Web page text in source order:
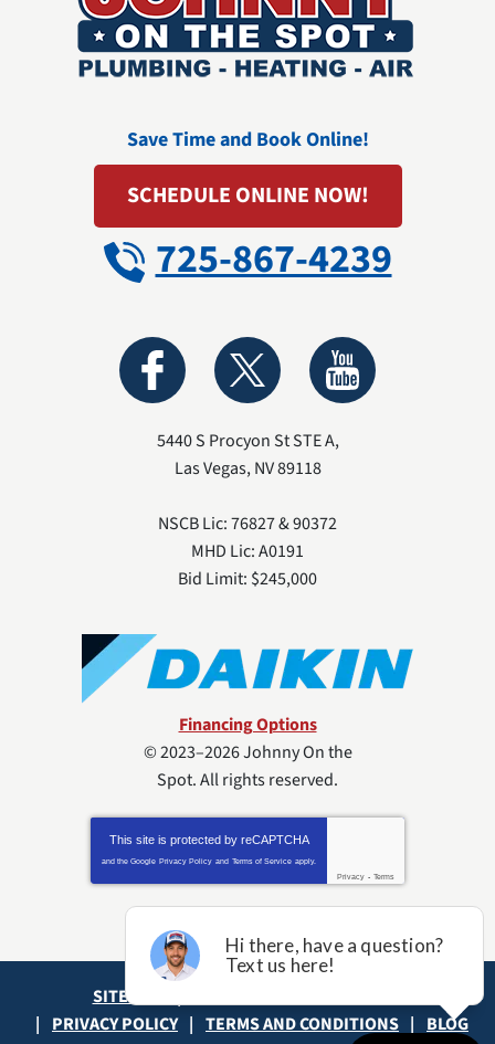
Save Time and Book Online!
SCHEDULE ONLINE NOW!
725-867-4239
5440 S Procyon St STE A,
Las Vegas,NV89118
NSCB Lic: 76827 & 90372
MHD Lic: A0191
Bid Limit: $245,000
Financing Options
© 2023–2026Johnny On the
Spot. All rights reserved.
This site is protected by reCAPTCHA
and the Google Privacy Policy and Terms of Service apply.
Privacy - Terms
SITE MAP
PRIVACY POLICY
TERMS AND CONDITIONS
BLOG